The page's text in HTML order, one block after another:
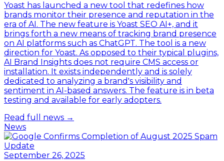
Yoast has launched a new tool that redefines how
brands monitor their presence and reputation in the
era of AI. The new feature is Yoast SEO AI+, and it
brings forth a new means of tracking brand presence
on AI platforms such as ChatGPT. The tool is a new
direction for Yoast. As opposed to their typical plugins,
AI Brand Insights does not require CMS access or
installation. It exists independently and is solely
dedicated to analyzing a brand's visibility and
sentiment in AI-based answers. The feature is in beta
testing and available for early adopters.
Read full news →
News
September 26, 2025